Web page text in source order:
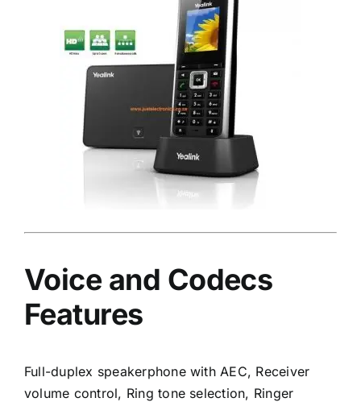
Voice and Codecs
Features
Full-duplex speakerphone with AEC, Receiver
volume control, Ring tone selection, Ringer